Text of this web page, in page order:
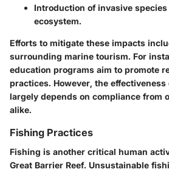
Introduction of invasive
ecosystem.
Efforts to mitigate these impacts
surrounding marine tourism. For
education programs aim to promote
practices. However, the
largely depends on compliance from
alike.
Fishing Practices
Fishing is another critical human
Great Barrier Reef. Unsustainable